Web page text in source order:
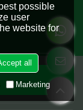
possible
user
website for
all
Marketing